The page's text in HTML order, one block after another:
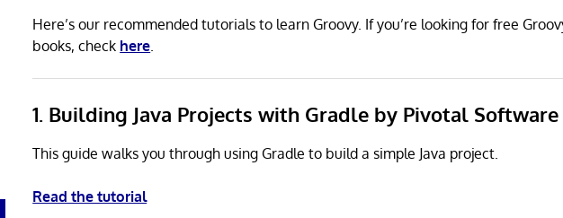
Here’s our recommended tutorials to learn Groovy. If you’re looking for free
books, check here.
1. Building Java Projects with Gradle by Pivotal Software
This guide walks you through using Gradle to build a simple Java project.
Read the tutorial